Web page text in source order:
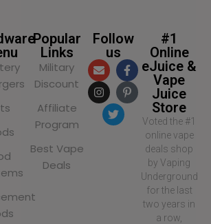
Popular
Links
Military
Discount
Affiliate
Program
Best Vape
Deals
Follow
us
#1
Online
eJuice &
Vape
Juice
Store
Voted the #1
online vape
deals shop
by Vaping
Underground
for the last
two years in
a row,